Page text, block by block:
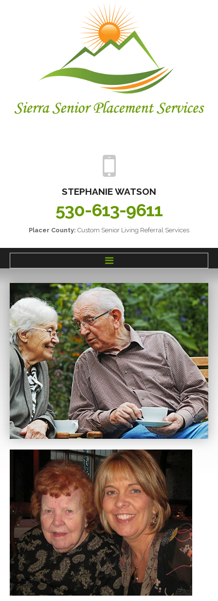
STEPHANIEWATSON
530-613-9611
Placer County: Custom Senior Living Referral Services
SERVICES
SENIOR LIVING OPTIONS
TESTIMONIALS
BIO
BLOG
CONTACT